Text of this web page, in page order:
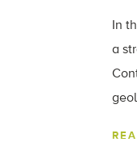
In
a